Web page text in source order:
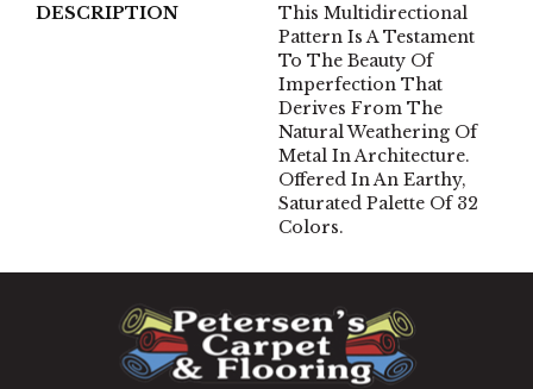
DESCRIPTION
This Multidirectional
Pattern Is A Testament
To The Beauty Of
Imperfection That
Derives From The
Natural Weathering Of
Metal In Architecture.
Offered In An Earthy,
Saturated Palette Of 32
Colors.